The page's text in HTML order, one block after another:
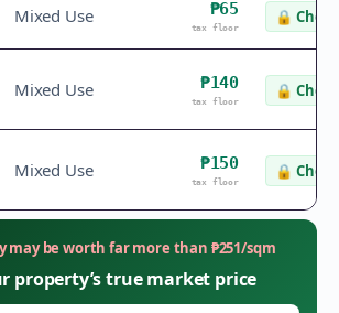
Mixed Use ₱65
tax floor
🔒
Mixed Use ₱140
tax floor
🔒
Mixed Use ₱150
tax floor
🔒
may be worth far more than ₱251/sqm
property’s true market price